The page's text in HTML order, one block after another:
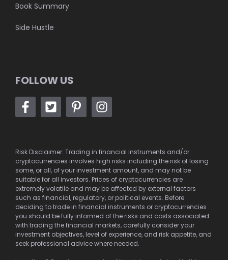
Book Summary
Side Hustle
FOLLOW US
Risk Disclaimer: Trading in financial instruments and/or
cryptocurrencies involves high risks including the risk of losing
some, or all, of your investment amount, and may not be
suitable for all investors. Prices of cryptocurrencies are
extremely volatile and may be affected by external factors
such as financial, regulatory, or political events. Before
deciding to trade in financial instruments or cryptocurrencies
you should be fully informed of the risks and costs associated
with trading the financial markets, carefully consider your
investment objectives, level of experience, and risk appetite, and
seek professional advice where needed.